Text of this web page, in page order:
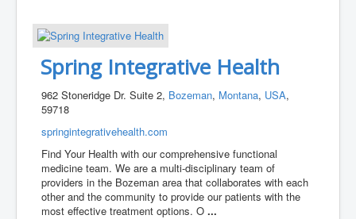
Spring Integrative Health
962 Stoneridge Dr. Suite 2, Bozeman, Montana, USA,
59718
springintegrativehealth.com
Find Your Health with our comprehensive functional
medicine team. We are a multi-disciplinary team of
providers in the Bozeman area that collaborates with each
other and the community to provide our patients with the
most effective treatment options. O...